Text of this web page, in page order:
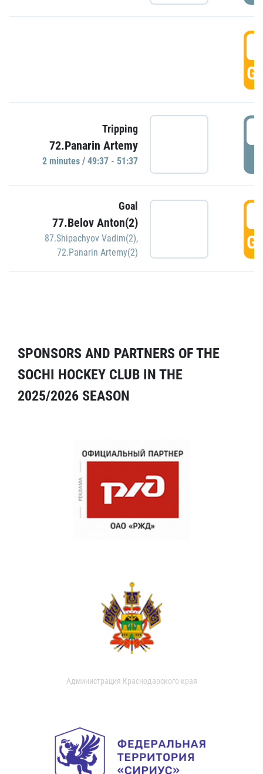
Tripping
72.Panarin Artemy
2 minutes / 49:37 - 51:37
Goal
77.Belov Anton(2)
87.Shipachyov Vadim(2),
72.Panarin Artemy(2)
SPONSORS AND PARTNERS OF THE
SOCHI HOCKEY CLUB IN THE
2025/2026 SEASON
Администрация Краснодарского края